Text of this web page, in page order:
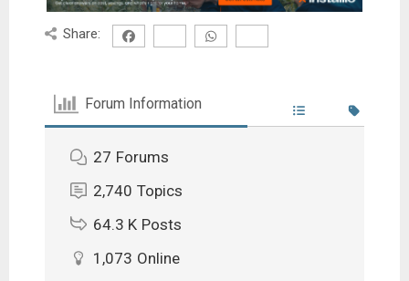
Share:
Forum Information
27 Forums
2,740 Topics
64.3 K Posts
1,073 Online